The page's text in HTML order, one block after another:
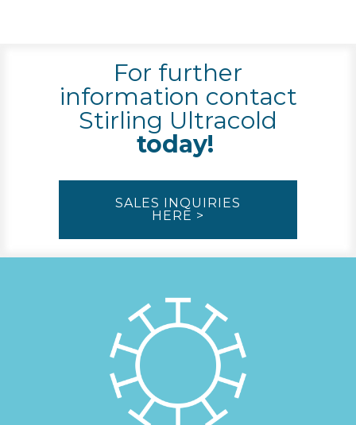
For further
information contact
Stirling Ultracold
today!
SALES INQUIRIES
HERE >